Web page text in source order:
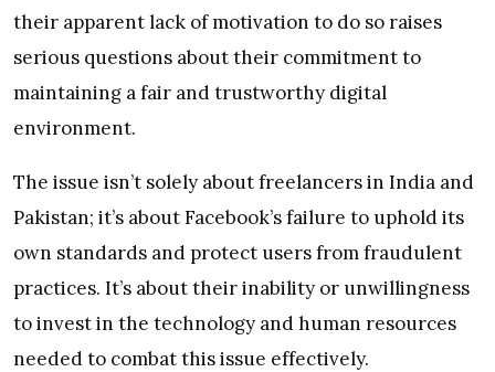
their apparent lack of motivation to do so raises
serious questions about their commitment to
maintaining a fair and trustworthy digital
environment.
The issue isn’t solely about freelancers in India and
Pakistan; it’s about Facebook’s failure to uphold its
own standards and protect users from fraudulent
practices. It’s about their inability or unwillingness
to invest in the technology and human resources
needed to combat this issue effectively.